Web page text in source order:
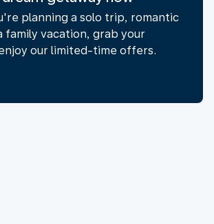
planning a solo trip, romantic
family vacation, grab your
our limited-time offers.